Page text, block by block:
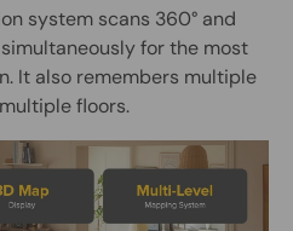
system scans 360° and
for the most
It also remembers multiple
floors.